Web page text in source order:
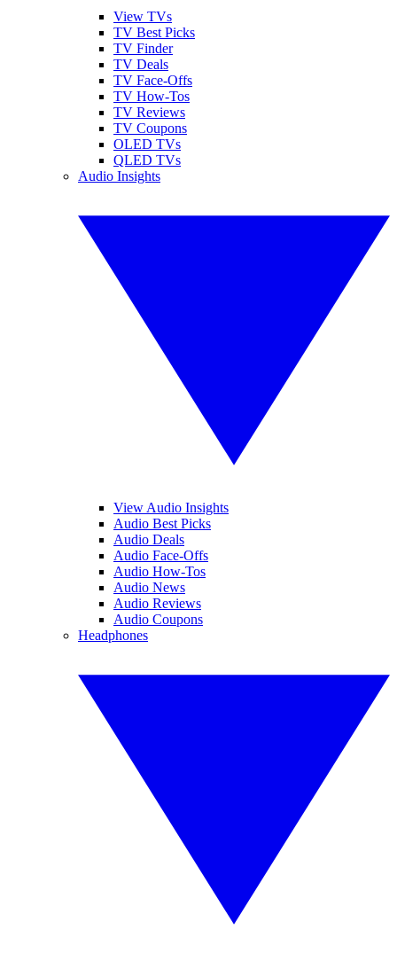
View TVs
TV Best Picks
TV Finder
TV Deals
TV Face-Offs
TV How-Tos
TV Reviews
TV Coupons
OLED TVs
QLED TVs
Audio Insights
View Audio Insights
Audio Best Picks
Audio Deals
Audio Face-Offs
Audio How-Tos
Audio News
Audio Reviews
Audio Coupons
Headphones